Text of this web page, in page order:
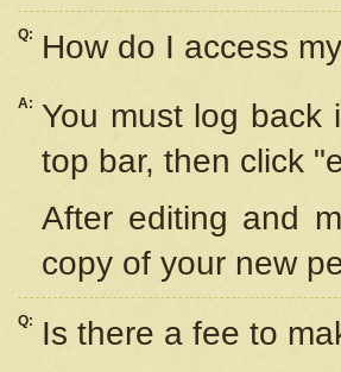
Q: How do I access
A: You must log back
top bar, then click
After editing and
copy of your new
Q: Is there a fee to